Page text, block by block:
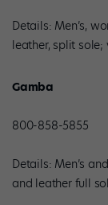
Details: Men’s,
leather, split
Gamba
800-858-5855
Details: Men’s
and leather full